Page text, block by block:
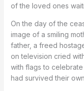
of the loved ones
On the day of the
image of a smiling
father, a freed
on television cried
with flags to
had survived their